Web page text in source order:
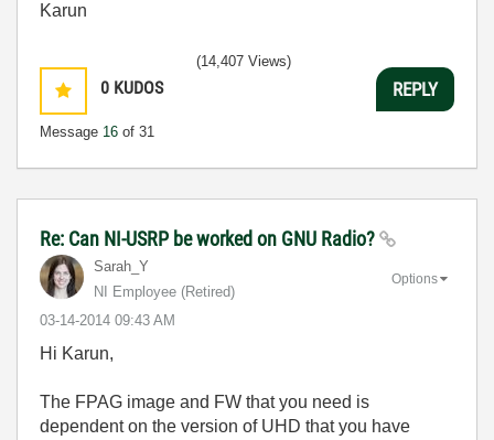
Karun
0 KUDOS
Message 16 of 31
(14,407 Views)
REPLY
Re: Can NI-USRP be worked on GNU Radio?
Sarah_Y
NI Employee (retired)
‎03-14-2014 09:43 AM
Options
Hi Karun,
The FPAG image and FW that you need is
dependent on the version of UHD that you have